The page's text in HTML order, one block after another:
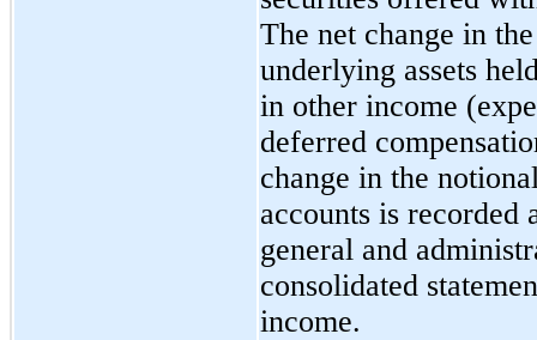
The net change in
underlying assets
in other income
deferred
change in the
accounts is recorded
general and
consolidated
income.